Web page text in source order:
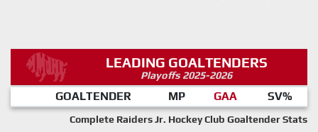
LEADING GOALTENDERS
Playoffs 2025-2026
GOALTENDER MP GAA SV%
Complete Raiders Jr. Hockey Club Goaltender Stats